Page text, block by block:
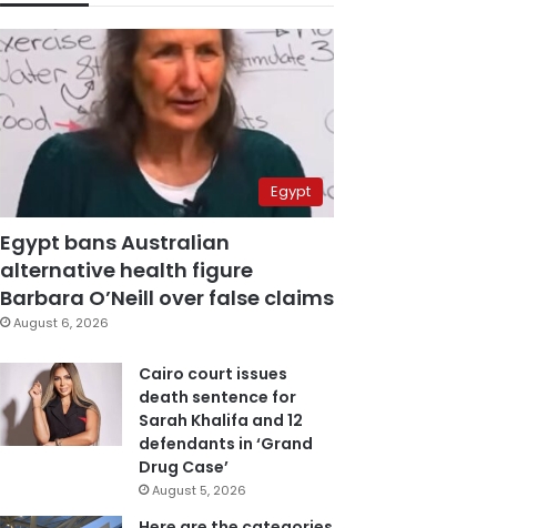
Egypt
Egypt bans Australian
alternative health figure
Barbara O’Neill over false claims
August 6, 2026
Cairo court issues
death sentence for
Sarah Khalifa and 12
defendants in ‘Grand
Drug Case’
August 5, 2026